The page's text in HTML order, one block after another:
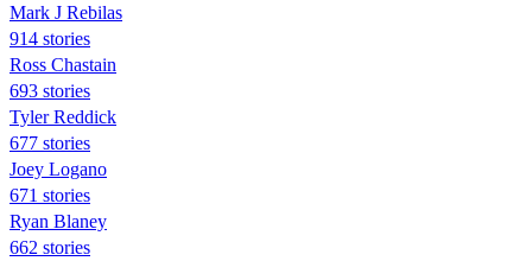
Mark J Rebilas
914 stories
Ross Chastain
693 stories
Tyler Reddick
677 stories
Joey Logano
671 stories
Ryan Blaney
662 stories